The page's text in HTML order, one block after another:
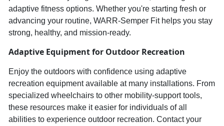
adaptive fitness options. Whether you're starting fresh or
advancing your routine, WARR-Semper Fit helps you stay
strong, healthy, and mission-ready.
Adaptive Equipment for Outdoor Recreation
Enjoy the outdoors with confidence using adaptive
recreation equipmentavailable at many installations. From
specialized wheelchairs to other mobility-support tools,
these resources make it easier for individuals of all
abilities to experience outdoor recreation. Contact your